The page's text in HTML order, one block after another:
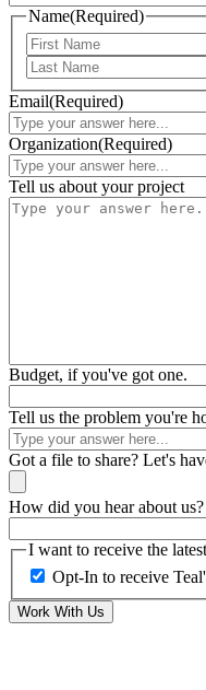
Name(Required)
Email(Required)
Organization(Required)
Tell us about your project
Budget, if you've got one.
Tell us the problem you're
Got a file to share? Let's
How did you hear about us?
I want to receive the
Opt-In to receive